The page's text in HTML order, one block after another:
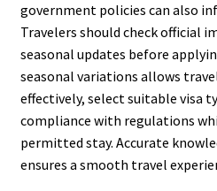
government policies can also
Travelers should check official
seasonal updates before
seasonal variations allows
effectively, select suitable visa
compliance with regulations
permitted stay. Accurate
ensures a smooth travel